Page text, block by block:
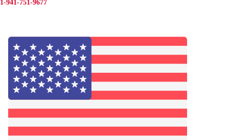
1-941-751-9677